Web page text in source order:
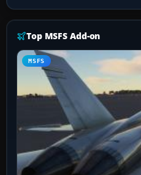
Top MSFS Add-on
MSFS